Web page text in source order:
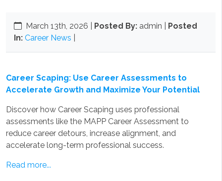
March 13th, 2026 Posted By: admin | Posted
In: Career News
Career Scaping: Use Career Assessments to
Accelerate Growth and Maximize Your Potential
Discover how Career Scaping uses professional
assessments like the MAPP Career Assessment to
reduce career detours, increase alignment, and
accelerate long-term professional success.
Read more...